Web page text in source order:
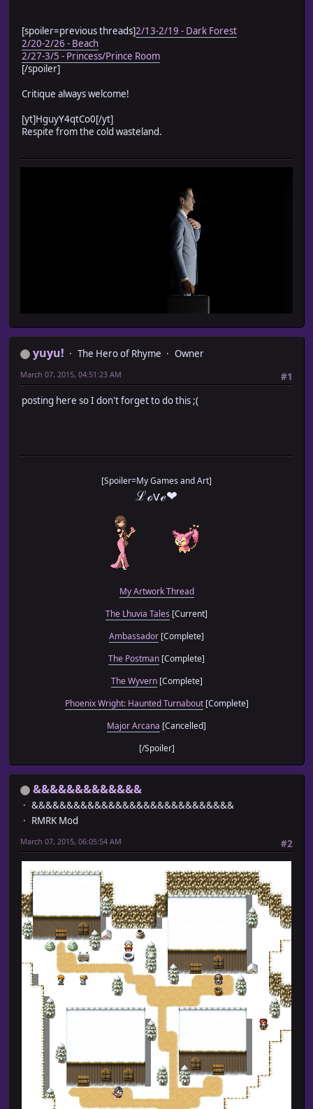
[spoiler=previous threads]2/13-2/19 - Dark Forest
2/20-2/26 - Beach
2/27-3/5 - Princess/Prince Room
[/spoiler]
Critique always welcome!
[yt]HguyY4qtCo0[/yt]
Respite from the cold wasteland.
yuyu! The Hero of Rhyme
Owner
#1
March 07, 2015, 04:51:23 AM
posting here so I don't forget to do this ;(
[Spoiler=My Games and Art]
ℒℴѵℯ❤
My Artwork Thread
The Lhuvia Tales [Current]
Ambassador [Complete]
The Postman [Complete]
The Wyvern[Complete]
Phoenix Wright: Haunted Turnabout[Complete]
Major Arcana [Cancelled]
[/Spoiler]
&&&&&&&&&&&&&
&&&&&&&&&&&&&&&&&&&&&&&&&&&&&
RMRK Mod
#2
March 07, 2015, 06:05:54 AM